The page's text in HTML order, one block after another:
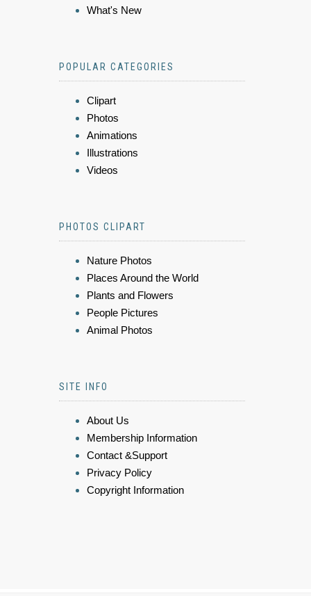
What's New
POPULAR CATEGORIES
Clipart
Photos
Animations
Illustrations
Videos
PHOTOS CLIPART
Nature Photos
Places Around the World
Plants and Flowers
People Pictures
Animal Photos
SITE INFO
About Us
Membership Information
Contact &Support
Privacy Policy
Copyright Information